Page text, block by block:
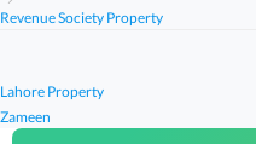
Zameen
Lahore Property
Revenue Society Property